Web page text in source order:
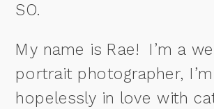
SO.
My name is Rae! I’m a
portrait photographer, I’m
hopelessly in love with